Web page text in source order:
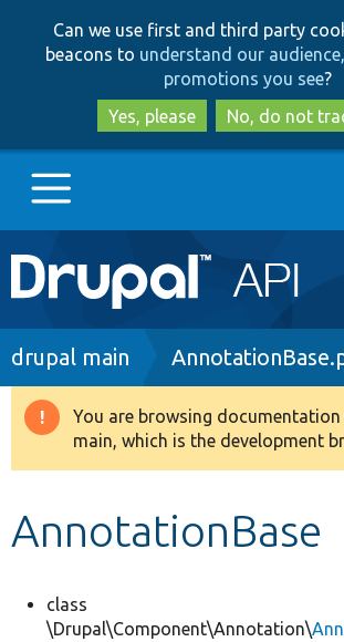
to
main
content
to
search
Can we use first and third party
beacons to understand our
promotions you see?
Yes, please
No, do not
Main
navigation
Go to Drupal.org
Drupal 8+
Breadcrumb
drupal main
Warning
message
You are browsing
main, which is the development
AnnotationBase
class
\Drupal\Component\Annotation\